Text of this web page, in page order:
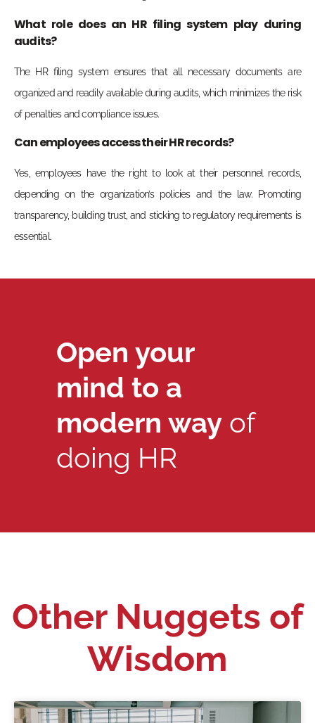
What role does an HR filing system play during
audits?
The HR filing system ensures that all necessary documents are
organized and readily available during audits, which minimizes the risk
of penalties and compliance issues.
Can employees access their HR records?
Yes, employees have the right to look at their personnel records,
depending on the organization’s policies and the law. Promoting
transparency, building trust, and sticking to regulatory requirements is
essential.
Open your
mind to a
modern way of
doing HR
Other Nuggets of
Wisdom